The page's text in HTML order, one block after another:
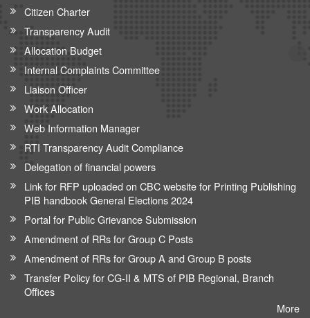
Citizen Charter
Transparency Audit
Allocation Budget
Internal Complaints Committee
Liaison Officer
Work Allocation
Web Information Manager
RTI Transparency Audit Compliance
Delegation of financial powers
Link for RFP uploaded on CBC website for Printing Publishing
PIB handbook General Elections 2024
Portal for Public Grievance Submission
Amendment of RRs for Group C Posts
Amendment of RRs for Group A and Group B posts
Transfer Policy for CG-II & MTS of PIB Regional, Branch
Offices
More